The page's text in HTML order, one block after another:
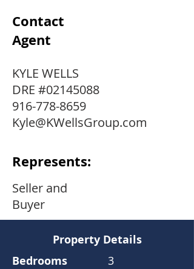
Contact
Agent
KYLE WELLS
DRE #02145088
916-778-8659
Kyle@KWellsGroup.com
Represents:
Seller and
Buyer
Property Details
Bedrooms
3